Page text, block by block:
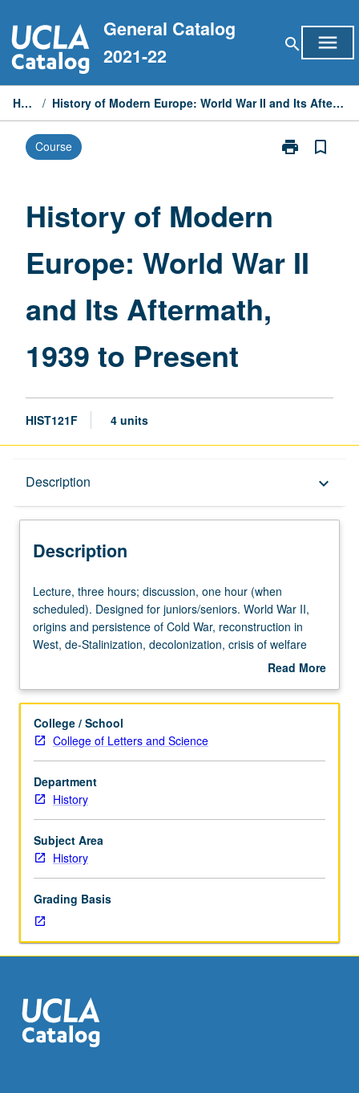
to
content
General Catalog
2021-22
search menu
Home / History of Modern Europe: World War II and Its Aftermath, 1939 to Present
Course print
Print
War
II
bookmark_border
History of Modern
Europe: World War II
and Its Aftermath,
1939 to Present
HIST121F 4 units
Description keyboard_arrow_down
Description
Lecture,
three
hours;
discussion,
(when
Designed
for
juniors/seniors.
World
War
II,
origins
and
Cold
War,
reconstruction
in
de-
Stalinization,
decolonization,
Lecture, three hours; discussion, one hour (when
scheduled). Designed for juniors/seniors. World War II,
origins and persistence of Cold War, reconstruction in
West, de-Stalinization, decolonization, crisis of welfare
state, background to and course of 1989 revolutions,
Read More
Description
College / School
College of Letters and Science
Department
History
Subject Area
History
Grading Basis